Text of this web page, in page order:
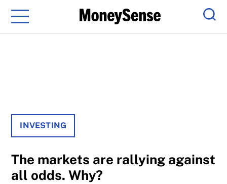
Menu
INVESTING
The markets are rallying against
all odds. Why?